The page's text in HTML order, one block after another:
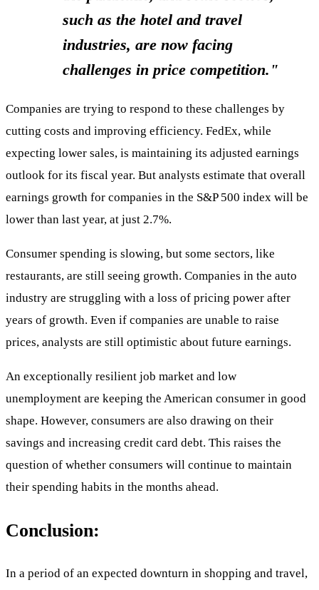
such as the hotel and travel
industries, are now facing
challenges in price competition."
Companies are trying to respond to these challenges by
cutting costs and improving efficiency. FedEx, while
expecting lower sales, is maintaining its adjusted earnings
outlook for its fiscal year. But analysts estimate that overall
earnings growth for companies in the S&P 500 index will be
lower than last year, at just 2.7%.
Consumer spending is slowing, but some sectors, like
restaurants, are still seeing growth. Companies in the auto
industry are struggling with a loss of pricing power after
years of growth. Even if companies are unable to raise
prices, analysts are still optimistic about future earnings.
An exceptionally resilient job market and low
unemployment are keeping the American consumer in good
shape. However, consumers are also drawing on their
savings and increasing credit card debt. This raises the
question of whether consumers will continue to maintain
their spending habits in the months ahead.
Conclusion:
In a period of an expected downturn in shopping and travel,